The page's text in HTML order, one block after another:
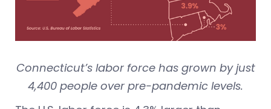
Connecticut’s labor force has grown by just
4,400 people over pre-pandemic levels.